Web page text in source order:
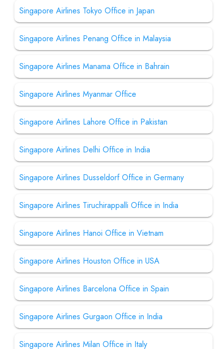
Singapore Airlines Tokyo Office in Japan
Singapore Airlines Penang Office in Malaysia
Singapore Airlines Manama Office in Bahrain
Singapore Airlines Myanmar Office
Singapore Airlines Lahore Office in Pakistan
Singapore Airlines Delhi Office in India
Singapore Airlines Dusseldorf Office in Germany
Singapore Airlines Tiruchirappalli Office in India
Singapore Airlines Hanoi Office in Vietnam
Singapore Airlines Houston Office in USA
Singapore Airlines Barcelona Office in Spain
Singapore Airlines Gurgaon Office in India
Singapore Airlines Milan Office in Italy